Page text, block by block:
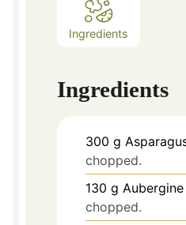
Ingredients
Ingredients
300 g
chopped.
130 g Aubergine
chopped.